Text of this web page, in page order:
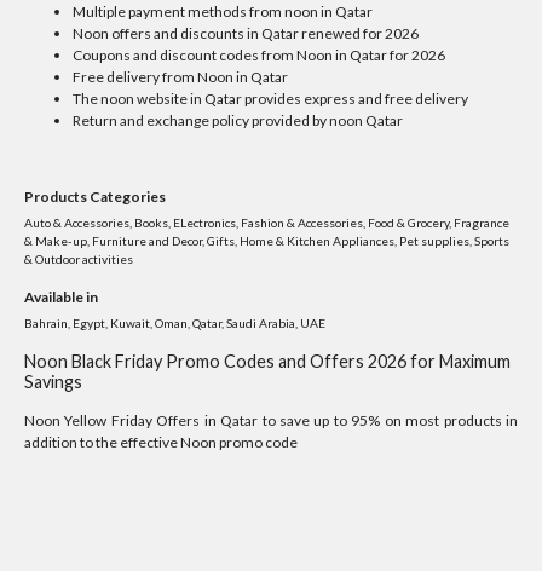
Multiple payment methods from noon in Qatar
Noon offers and discounts in Qatar renewed for 2026
Coupons and discount codes from Noon in Qatar for 2026
Free delivery from Noon in Qatar
The noon website in Qatar provides express and free delivery
Return and exchange policy provided by noon Qatar
Products Categories
Auto & Accessories, Books, ELectronics, Fashion & Accessories, Food & Grocery, Fragrance
& Make-up, Furniture and Decor, Gifts, Home & Kitchen Appliances, Pet supplies, Sports
& Outdoor activities
Available in
Bahrain, Egypt, Kuwait, Oman, Qatar, Saudi Arabia, UAE
Noon Black Friday Promo Codes and Offers 2026 for Maximum
Savings
Noon Yellow Friday Offers in Qatar to save up to 95% on most products in
addition to the effective Noon promo code